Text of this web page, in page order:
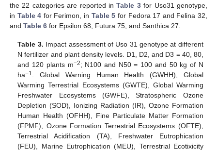
the 22 categories are reported inTable 3for Uso31 genotype,
in Table 4 for Ferimon, in Table 5 for Fedora 17 and Felina 32,
and Table 6 for Epsilon 68, Futura 75, and Santhica 27.
Table 3. Impact assessment of Uso 31 genotype at different
N fertilizer and plant density levels. D1, D2, and D3 = 40, 80,
and 120 plants m−2; N100 and N50 = 100 and 50 kg of N
ha−1. Global Warning Human Health (GWHH), Global
Warming Terrestrial Ecosystems (GWTE), Global Warming
Freshwater Ecosystems (GWFE), Stratospheric Ozone
Depletion (SOD), Ionizing Radiation (IR), Ozone Formation
Human Health (OFHH), Fine Particulate Matter Formation
(FPMF), Ozone Formation Terrestrial Ecosystems (OFTE),
Terrestrial Acidification (TA), Freshwater Eutrophication
(FEU), Marine Eutrophication (MEU), Terrestrial Ecotixicity